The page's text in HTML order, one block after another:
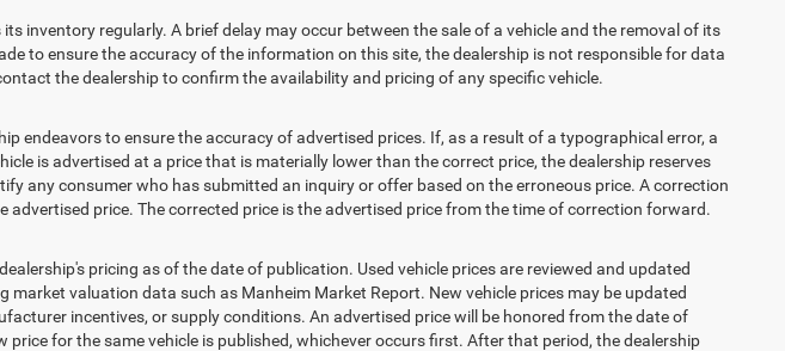
its inventory regularly. A brief delay may occur between the sale of a vehicle and the removal of its
to ensure the accuracy of the information on this site, the dealership is not responsible for data
the dealership to confirm the availability and pricing of any specific vehicle.
endeavors to ensure the accuracy of advertised prices. If, as a result of a typographical error, a
is advertised at a price that is materially lower than the correct price, the dealership reserves
any consumer who has submitted an inquiry or offer based on the erroneous price. A correction
price. The corrected price is the advertised price from the time of correction forward.
pricing as of the date of publication. Used vehicle prices are reviewed and updated
market valuation data such as Manheim Market Report. New vehicle prices may be updated
incentives, or supply conditions. An advertised price will be honored from the date of
for the same vehicle is published, whichever occurs first. After that period, the dealership